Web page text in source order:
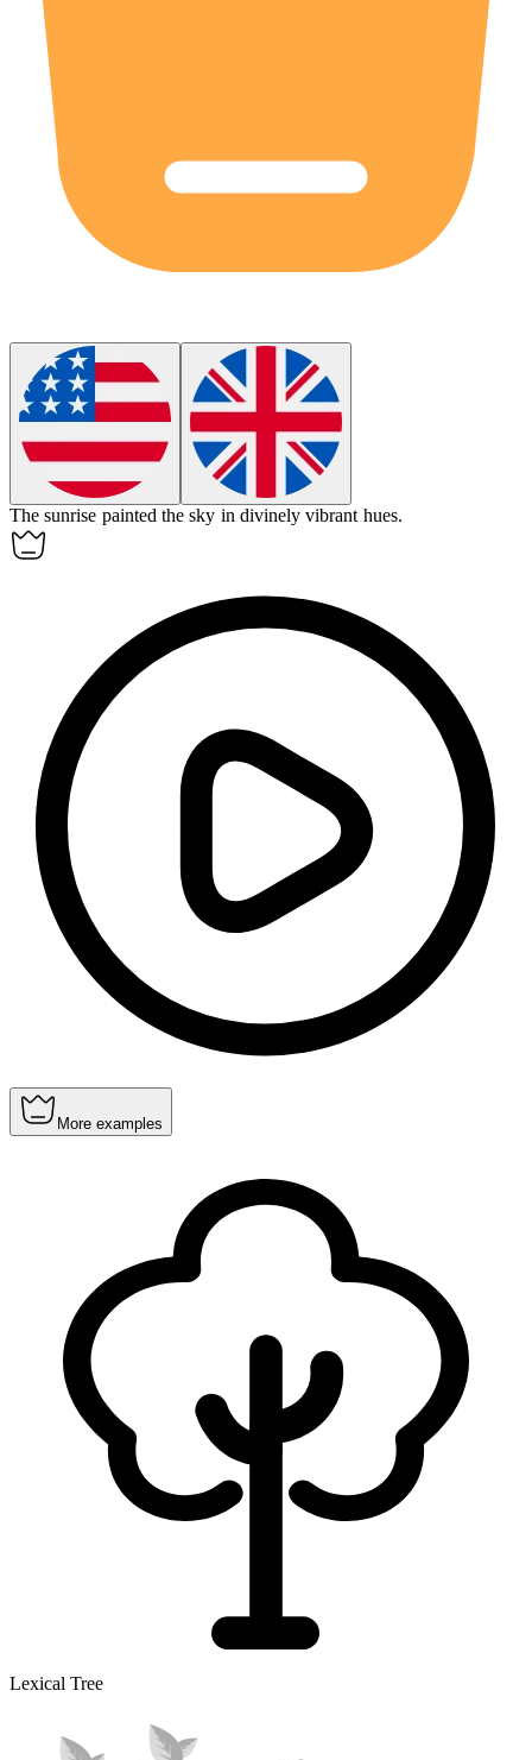
The sunrise painted the sky in divinely vibrant hues.
More examples
Lexical Tree